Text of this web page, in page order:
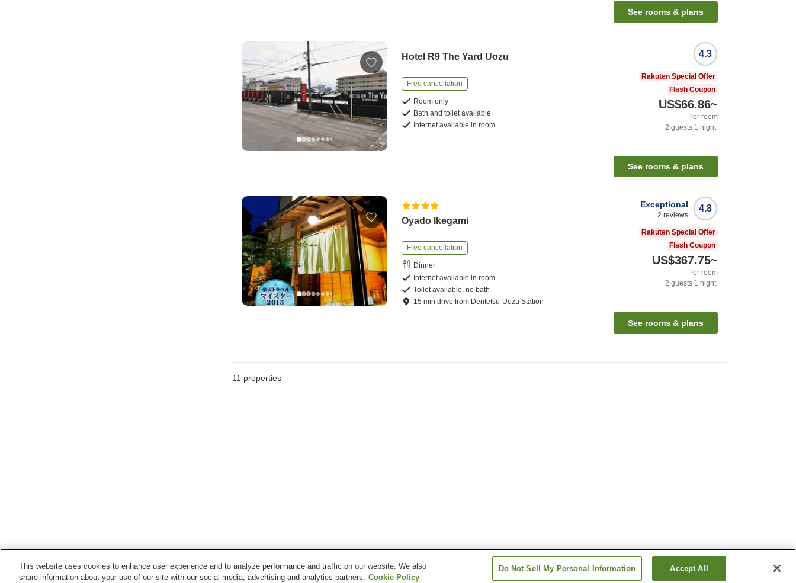
See rooms & plans
Hotel R9 The Yard Uozu
Free cancellation
Room only
Bath and toilet available
Internet available in room
4.3
Rakuten Special Offer
Flash Coupon
US$66.86~
Per room
2 guests 1 night
See rooms & plans
Oyado Ikegami
Free cancellation
Dinner
Internet available in room
Toilet available, no bath
15 mindrive from Dentetsu-Uozu Station
4.8
Exceptional
2 reviews
Rakuten Special Offer
Flash Coupon
US$367.75~
Per room
2 guests 1 night
See rooms & plans
11 properties
This website uses cookies to enhance user experience and to analyze performance and traffic on our website. We also
share information about your use of our site with our social media, advertising and analytics partners. Cookie Policy
Do Not Sell My Personal Information Accept All